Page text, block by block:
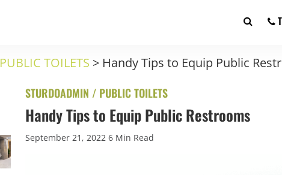
PUBLIC TOILETS > Handy Tips to Equip Public
STURDOADMIN / PUBLIC TOILETS
Handy Tips to Equip Public Restrooms
September 21, 2022 6 Min Read